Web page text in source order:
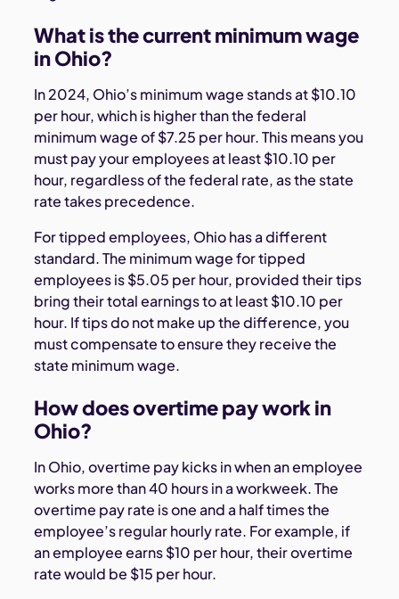
What is the current minimum wage
in Ohio?
In 2024, Ohio’s minimum wage stands at $10.10
per hour, which is higher than the federal
minimum wage of $7.25 per hour. This means you
must pay your employees at least $10.10 per
hour, regardless of the federal rate, as the state
rate takes precedence.
For tipped employees, Ohio has a different
standard. The minimum wage for tipped
employees is $5.05 per hour, provided their tips
bring their total earnings to at least $10.10 per
hour. If tips do not make up the difference, you
must compensate to ensure they receive the
state minimum wage.
How does overtime pay work in
Ohio?
In Ohio, overtime pay kicks in when an employee
works more than 40 hours in a workweek. The
overtime pay rate is one and a half times the
employee’s regular hourly rate. For example, if
an employee earns $10 per hour, their overtime
rate would be $15 per hour.